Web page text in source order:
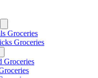
Groceries
Groceries
Groceries